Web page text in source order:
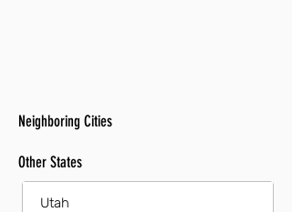
Neighboring Cities
Other States
Utah